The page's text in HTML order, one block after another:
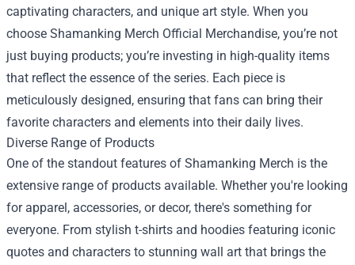
captivating characters, and unique art style. When you
choose Shamanking Merch Official Merchandise, you’re not
just buying products; you’re investing in high-quality items
that reflect the essence of the series. Each piece is
meticulously designed, ensuring that fans can bring their
favorite characters and elements into their daily lives.
Diverse Range of Products
One of the standout features of Shamanking Merch is the
extensive range of products available. Whether you're looking
for apparel, accessories, or decor, there's something for
everyone. From stylish t-shirts and hoodies featuring iconic
quotes and characters to stunning wall art that brings the